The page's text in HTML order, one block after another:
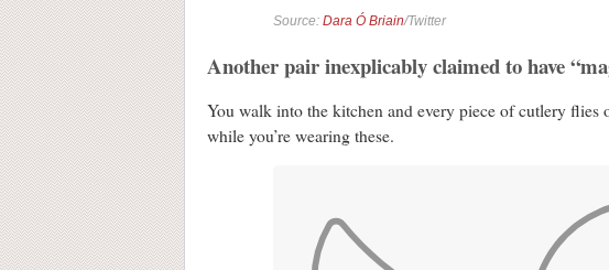
Source: Dara Ó Briain/Twitter
Another pair inexplicably claimed to have
You walk into the kitchen and every piece of cutlery
while you’re wearing these.